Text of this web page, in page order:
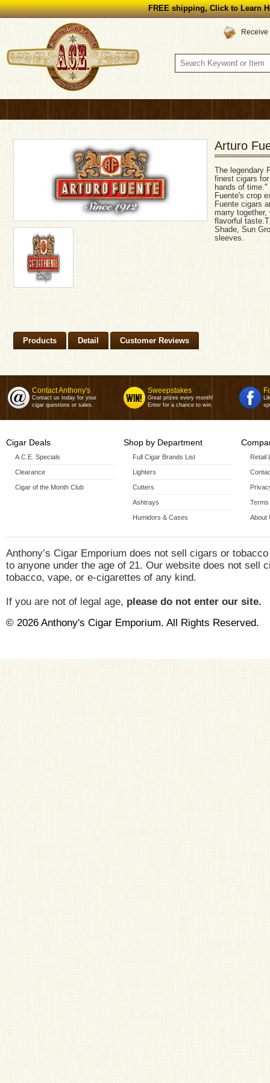
FREE shipping, Click to Learn
Arturo
The legendary
finest cigars
hands of
Fuente's crop
Fuente cigars
marry
flavorful
Shade, Sun
sleeves.
Products Detail Customer Reviews
Contact Anthony's
Contact us today for your
cigar questions or sales.
Sweepstakes
Great prizes every month!
Enter for a chance to win.
Cigar Deals
A.C.E. Specials
Clearance
Cigar of the Month Club
Shop by Department
Full Cigar Brands List
Lighters
Cutters
Ashtrays
Humidors & Cases
Retail
Terms
About
Anthony’s Cigar Emporium does not sell cigars or
to anyone under the age of 21. Our website does not sell
tobacco, vape, or e-cigarettes of any kind.
If you are not of legal age, please do not enter our site.
© 2026 Anthony's Cigar Emporium. All Rights Reserved.